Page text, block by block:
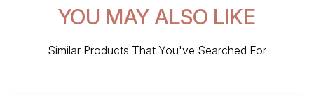
YOU MAY ALSO LIKE
Similar Products That You've Searched For